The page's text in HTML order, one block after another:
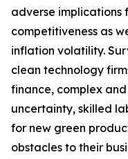
adverse
competitiveness as
inflation volatility.
clean technology
finance, complex
uncertainty, skilled
for new green
obstacles to their